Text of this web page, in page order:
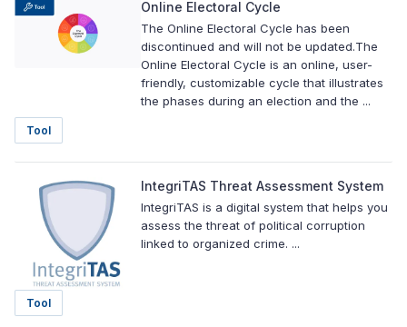
Online Electoral Cycle
The Online Electoral Cycle has been
discontinued and will not be updated.The
Online Electoral Cycle is an online, user-
friendly, customizable cycle that illustrates
the phases during an election and the ...
Tool
IntegriTAS Threat Assessment System
IntegriTAS is a digital system that helps you
assess the threat of political corruption
linked to organized crime. ...
Tool